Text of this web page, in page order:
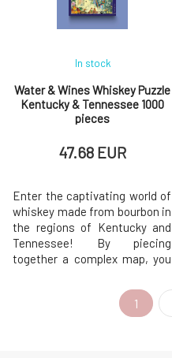
Water & Wines Whiskey Puzzle
Kentucky & Tennessee 1000
pieces
In stock
47.68 EUR
Enter the captivating world of
whiskey made from bourbon in
the regions of Kentucky and
Tennessee! By piecing
together a complex map, you
that are the beating heart of
American whiskey and travel
through the history of the USA.
1